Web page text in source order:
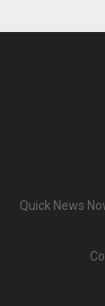
Quick News